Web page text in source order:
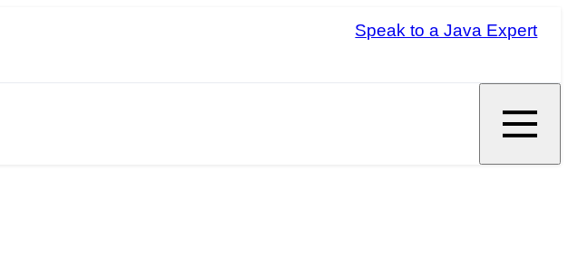
Speak to a Java Expert